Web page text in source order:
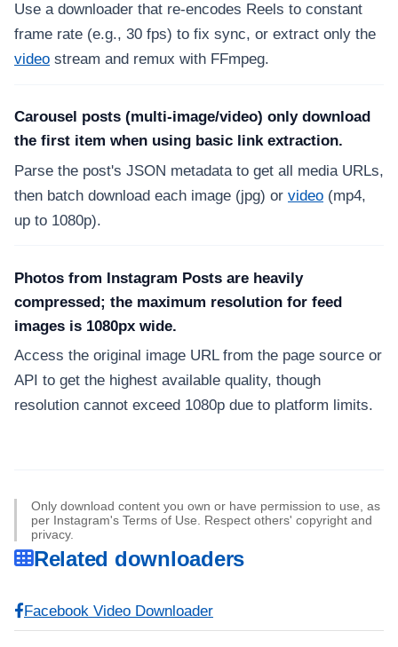
Use a downloader that re-encodes Reels to constant
frame rate (e.g., 30 fps) to fix sync, or extract only the
video stream and remux with FFmpeg.
Carousel posts (multi-image/video) only download
the first item when using basic link extraction.
Parse the post's JSON metadata to get all media URLs,
then batch download each image (jpg) or video (mp4,
up to 1080p).
Photos from Instagram Posts are heavily
compressed; the maximum resolution for feed
images is 1080px wide.
Access the original image URL from the page source or
API to get the highest available quality, though
resolution cannot exceed 1080p due to platform limits.
Only download content you own or have permission to use, as
per Instagram's Terms of Use. Respect others' copyright and
privacy.
Related downloaders
Facebook Video Downloader